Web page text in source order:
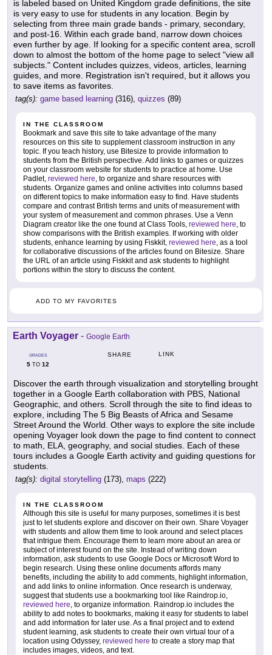
is labeled based on United Kingdom grade definitions, the site
is very easy to use for students in any location. Begin by
selecting from three main grade bands - primary, secondary,
and post-16. Within each grade band, narrow down choices
even further by age. If looking for a specific content area, scroll
down to almost the bottom of the home page to select "view all
subjects." Content includes quizzes, videos, articles, learning
guides, and more. Registration isn't required, but it allows you
to save items as favorites.
tag(s): game based learning (316), quizzes (89)
IN THE CLASSROOM
Bookmark and save this site to take advantage of the many
resources on this site to supplement classroom instruction in any
topic. If you teach history, use Bitesize to provide information to
students from the British perspective. Add links to games or quizzes
on your classroom website for students to practice at home. Use
Padlet, reviewed here , to organize and share resources with
students. Organize games and online activities into columns based
on different topics to make information easy to find. Have students
compare and contrast British terms and units of measurement with
your system of measurement and common phrases. Use a Venn
Diagram creator like the one found at Class Tools, reviewed here , to
show comparisons with the British examples. If working with older
students, enhance learning by using Fiskkit, reviewed here , as a tool
for collaborative discussions of the articles found on Bitesize. Share
the URL of an article using Fiskkit and ask students to highlight
portions within the story to discuss the content.
ADD TO MY FAVORITES
Earth Voyager - Google Earth
GRADES
5 TO 12
SHARE LINK
Discover the earth through visualization and storytelling brought
together in a Google Earth collaboration with PBS, National
Geographic, and others. Scroll through the site to find ideas to
explore, including The 5 Big Beasts of Africa and Sesame
Street Around the World. Other ways to explore the site include
opening Voyager look down the page to find content to connect
to math, ELA, geography, and social studies. Each of these
tours includes a Google Earth activity and guiding questions for
students.
tag(s): digital storytelling (173), maps (222)
IN THE CLASSROOM
Although this site is useful for many purposes, sometimes it is best
just to let students explore and discover on their own. Share Voyager
with students and allow them time to look around and select places
that intrigue them. Encourage them to learn more about an area or
subject of interest found on the site. Instead of writing down
information, ask students to use Google Docs or Microsoft Word to
begin research. Using these online documents affords many
benefits, including the ability to add comments, highlight information,
and add links to online information. Once research is underway,
suggest that students use a bookmarking tool like Raindrop.io,
reviewed here , to organize information. Raindrop.io includes the
ability to add notes to bookmarks, making it easy for students to label
and add information for later use. As a final project and to extend
student learning, ask students to create their own virtual tour of a
location using Odyssey, reviewed here to create a story map that
includes images, videos, and text.